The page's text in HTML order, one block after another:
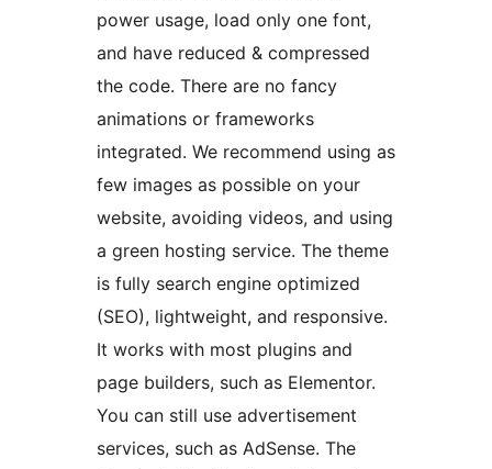
power usage, load only one font,
and have reduced & compressed
the code. There are no fancy
animations or frameworks
integrated. We recommend using as
few images as possible on your
website, avoiding videos, and using
a green hosting service. The theme
is fully search engine optimized
(SEO), lightweight, and responsive.
It works with most plugins and
page builders, such as Elementor.
You can still use advertisement
services, such as AdSense. The